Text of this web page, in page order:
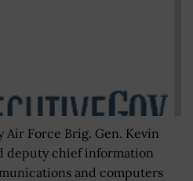
Air Force Brig. Gen. Kevin
deputy chief information
and computers